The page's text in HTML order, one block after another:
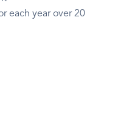
each year over 20